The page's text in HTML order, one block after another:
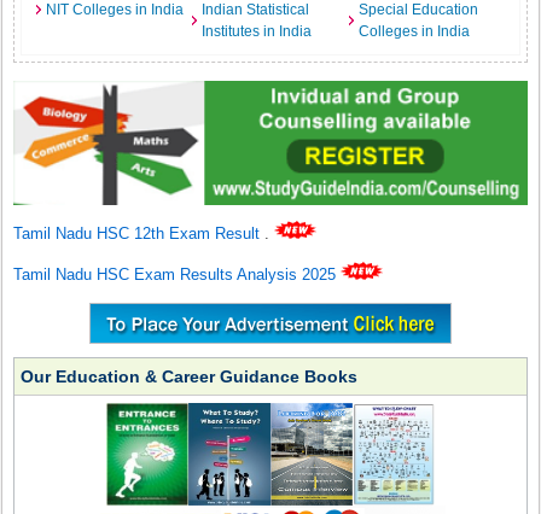
NIT Colleges in India
Indian Statistical
Institutes in India
Special Education
Colleges in India
Tamil Nadu HSC 12th Exam Result .
Tamil Nadu HSC Exam Results Analysis 2025
Our Education & Career Guidance Books